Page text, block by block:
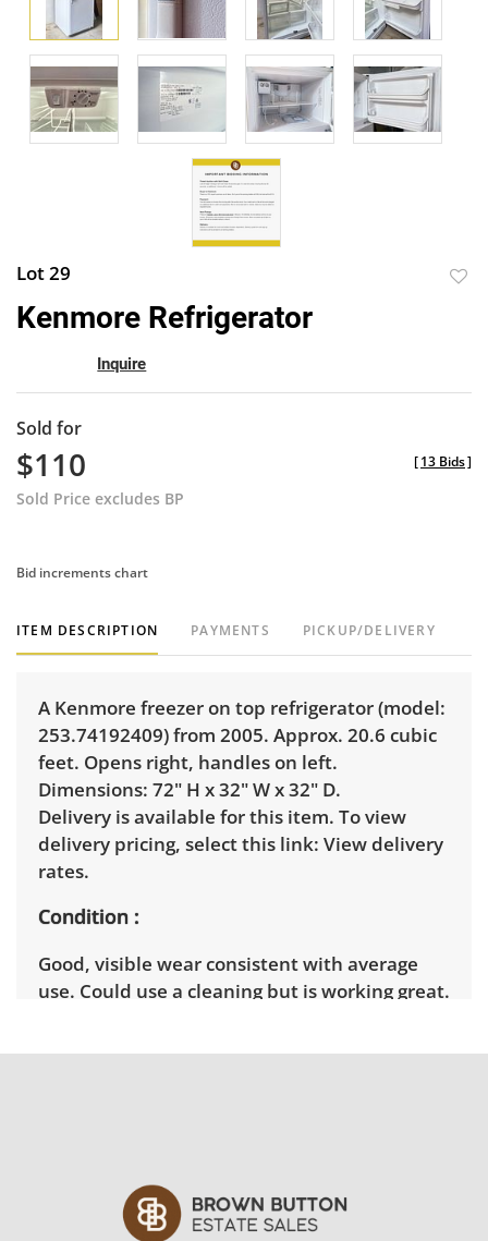
Lot 29
Kenmore Refrigerator
Inquire
Sold for
$110
Sold Price excludes BP
[13 Bids]
Bid increments chart
ITEM DESCRIPTION PAYMENTS PICKUP/DELIVERY
A Kenmore freezer on top refrigerator (model:
253.74192409) from 2005. Approx. 20.6 cubic
feet. Opens right, handles on left.
Dimensions: 72" H x 32" W x 32" D.
Delivery is available for this item. To view
delivery pricing, select this link: View delivery
rates.
Condition
Good, visible wear consistent with average
use. Could use a cleaning but is working great.